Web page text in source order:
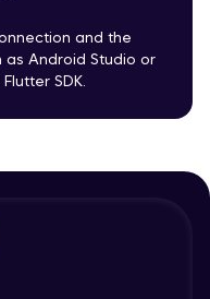
with you
and the
Android Studio or
SDK.
widgets
a Form with